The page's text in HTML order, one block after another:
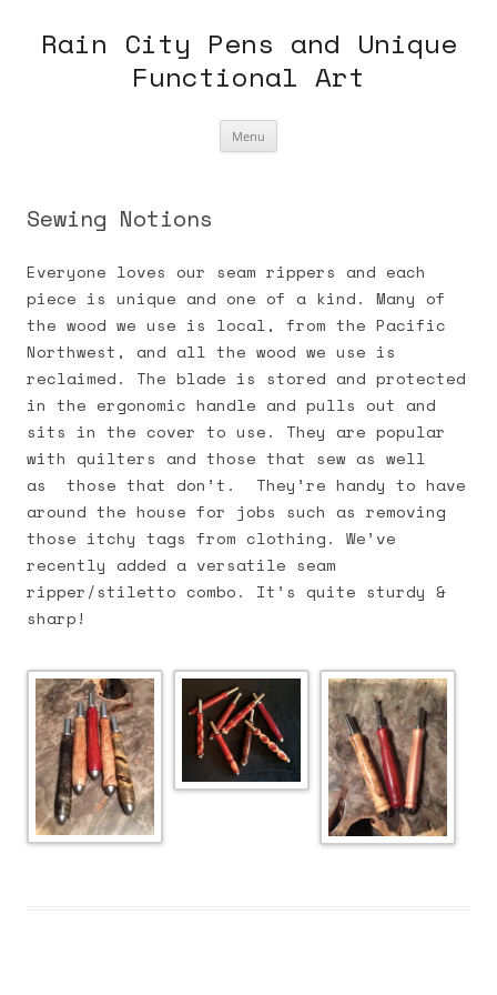
content
Rain City Pens and Unique
Functional Art
Menu
Sewing Notions
Everyone loves our seam rippers and each
piece is unique and one of a kind. Many of
the wood we use is local, from the Pacific
Northwest, and all the wood we use is
reclaimed. The blade is stored and protected
in the ergonomic handle and pulls out and
sits in the cover to use. They are popular
with quilters and those that sew as well
as those that don’t. They’re handy to have
around the house for jobs such as removing
those itchy tags from clothing. We’ve
recently added a versatile seam
ripper/stiletto combo. It’s quite sturdy &
sharp!